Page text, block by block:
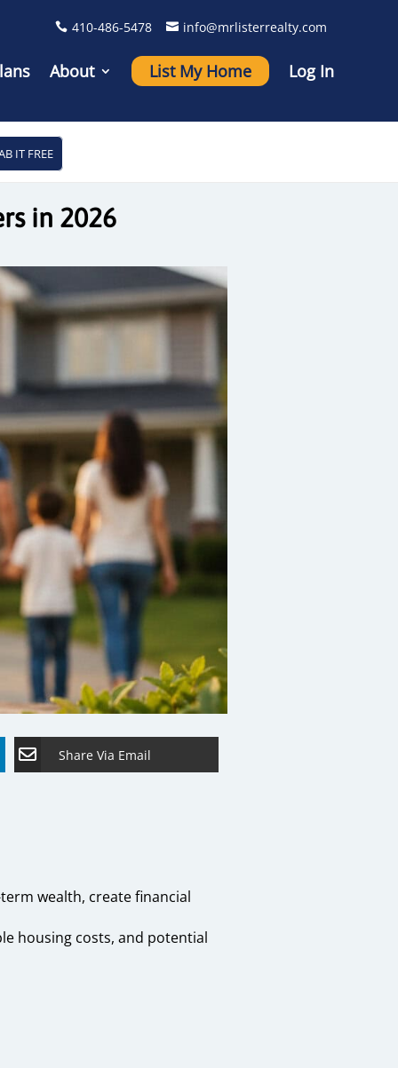
410-486-5478 info@mrlisterrealty.com
About List My Home Log In
IT FREE
in 2026
Share Via Email
wealth, create financial
housing costs, and potential